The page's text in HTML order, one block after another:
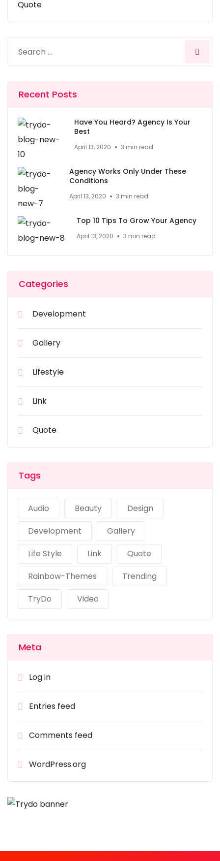
Quote
Recent Posts
Have You Heard? Agency Is Your
Best
April 13, 2020 3 min read
Agency Works Only Under These
Conditions
April 13, 2020 3 min read
Top 10 Tips To Grow Your Agency
April 13, 2020 3 min read
Categories
Development
Gallery
Lifestyle
Link
Quote
Tags
Audio Beauty
Design
Development
Gallery
Life Style
Link
Quote
Rainbow-Themes
Trending
TryDo
Video
Meta
Log in
Entries feed
Comments feed
WordPress.org